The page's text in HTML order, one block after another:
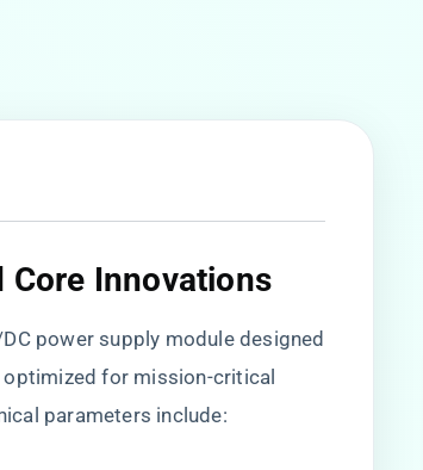
Innovations​
power supply module designed
optimized for mission-critical
parameters include: